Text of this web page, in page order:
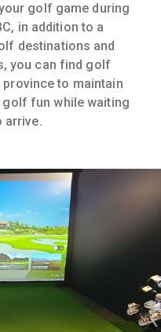
golf game during
in addition to a
destinations and
you can find golf
to maintain
golf fun while waiting
arrive.